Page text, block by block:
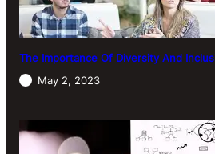
The Importance Of Diversity And
May 2, 2023